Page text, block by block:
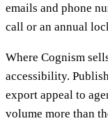
emails and phone
call or an annual
Where Cognism
accessibility.
export appeal to
volume more than